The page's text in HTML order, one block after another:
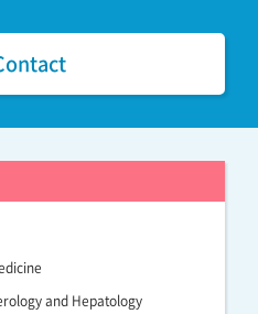
and Hepatology